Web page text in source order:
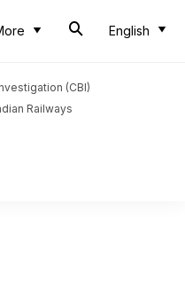
English
(CBI)
Railways